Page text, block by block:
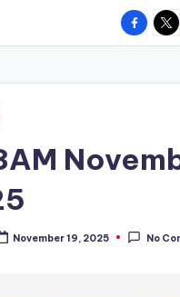
Facebook
X
November 19, 2025 No